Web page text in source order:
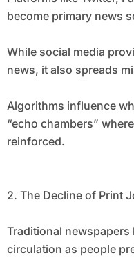
become primary news
While social media
news, it also spreads
Algorithms influence
“echo chambers”
reinforced.
2. The Decline of Print
Traditional newspapers
circulation as people